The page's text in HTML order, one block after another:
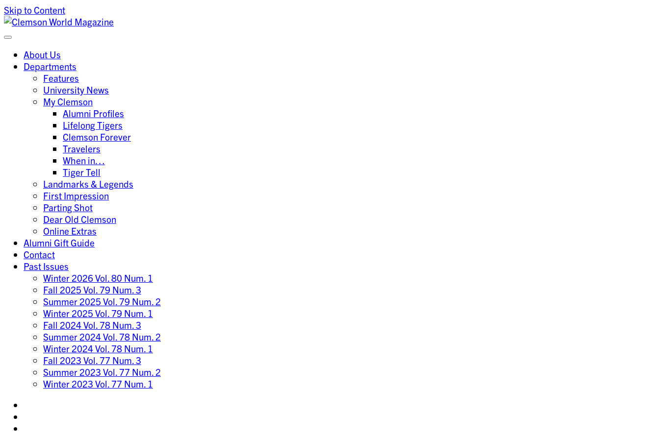
Skip to Content
Clemson World Magazine
Clemson University
About Us
Departments
Features
University News
My Clemson
Alumni Profiles
Lifelong Tigers
Clemson Forever
Travelers
When in…
Tiger Tell
Landmarks & Legends
First Impression
Parting Shot
Dear Old Clemson
Online Extras
Alumni Gift Guide
Contact
Past Issues
Winter 2026 Vol. 80 Num. 1
Fall 2025 Vol. 79 Num. 3
Summer 2025 Vol. 79 Num. 2
Winter 2025 Vol. 79 Num. 1
Fall 2024 Vol. 78 Num. 3
Summer 2024 Vol. 78 Num. 2
Winter 2024 Vol. 78 Num. 1
Fall 2023 Vol. 77 Num. 3
Summer 2023 Vol. 77 Num. 2
Winter 2023 Vol. 77 Num. 1